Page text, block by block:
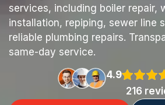
services, including boiler repair,
installation, repiping, sewer line
reliable plumbing repairs.
same-day service.
4.9
216